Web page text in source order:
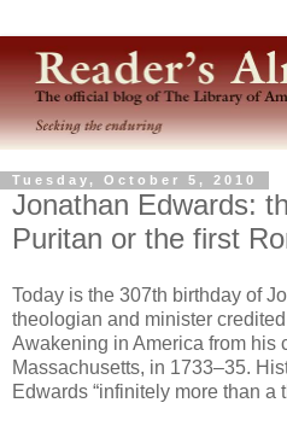
Tuesday, October 5, 2010
Jonathan Edwards:
Puritan or the first
Today is the 307th birthday of
theologian and minister
Awakening in America from his
Massachusetts, in 1733–35.
Edwards “infinitely more than a